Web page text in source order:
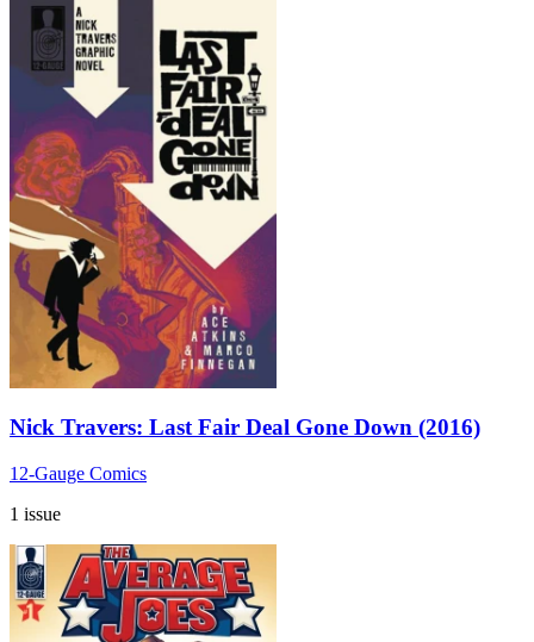
Nick Travers: Last Fair Deal Gone Down (2016)
12-Gauge Comics
1 issue